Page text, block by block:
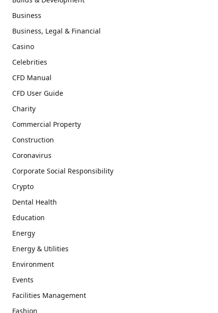
Business
Business, Legal & Financial
Casino
Celebrities
CFD Manual
CFD User Guide
Charity
Commercial Property
Construction
Coronavirus
Corporate Social Responsibility
Crypto
Dental Health
Education
Energy
Energy & Utilities
Environment
Events
Facilities Management
Fashion